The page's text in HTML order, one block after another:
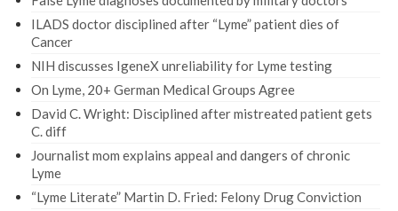
ILADS doctor disciplined after “Lyme” patient dies of
Cancer
NIH discusses IgeneX unreliability for Lyme testing
On Lyme, 20+ German Medical Groups Agree
David C. Wright: Disciplined after mistreated patient gets
C. diff
Journalist mom explains appeal and dangers of chronic
Lyme
“Lyme Literate” Martin D. Fried: Felony Drug Conviction